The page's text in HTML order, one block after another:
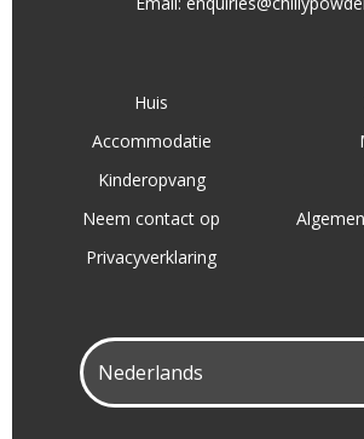
Huis
Accommodatie
Kinderopvang
Neem contact op
Privacyverklaring